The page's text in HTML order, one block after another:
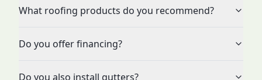
What roofing products do you recommend?
Do you offer financing?
Do you also install gutters?